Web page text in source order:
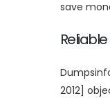
save
2012]